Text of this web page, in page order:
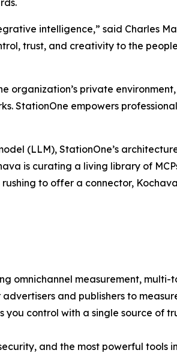
intelligence,” said Charles
trust, and creativity to the
organization’s private
StationOne empowers
(LLM), StationOne’s
is curating a living library of
to offer a connector,
omnichannel measurement,
and publishers to
control with a single source of
and the most powerful tools